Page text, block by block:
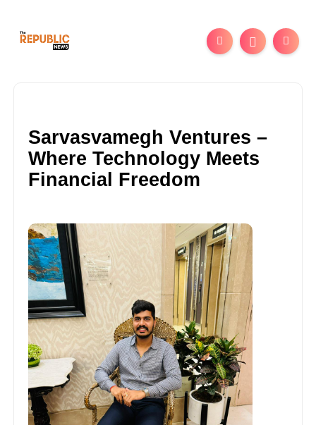
Sarvasvamegh Ventures –
Where Technology Meets
Financial Freedom